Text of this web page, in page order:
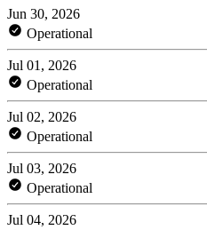
Jun 30, 2026
Operational
Jul 01, 2026
Operational
Jul 02, 2026
Operational
Jul 03, 2026
Operational
Jul 04, 2026